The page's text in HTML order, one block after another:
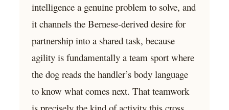
intelligence a genuine problem to solve, and
it channels the Bernese-derived desire for
partnership into a shared task, because
agility is fundamentally a team sport where
the dog reads the handler’s body language
to know what comes next. That teamwork